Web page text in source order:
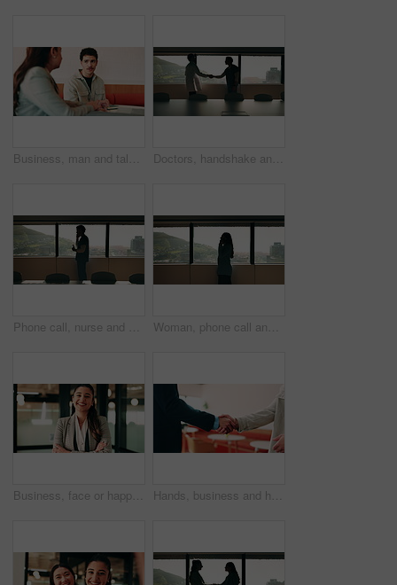
Business, man and talking with woman at cafe for discussion, planning and ideas for story. Journalist, people and remote work in coffee shop with laptop, conversation and feedback for publication Doctors, handshake and office meeting at hospital with talk, smile or welcome for healthcare career. People, medical professional and shaking hands with nurse, happy or window in boardroom at clinic
Phone call, nurse and window with man in hospital for medical platform, communication and telehealth. Virtual advice, contact and healthcare app with person in office for conversation and discussion Woman, phone call and talk at window in office with profile, contact and advice at insurance company. Person, broker or discussion at glass for career, review or feedback at risk management agency
Business, face or happy woman with arms crossed in office for career pride, development or growth. Portrait, female person or employee with smile or confidence for job opportunity in workplace Hands, business and handshake with people in office for welcome, introduction or praise for bonus. Employees, meeting and onboarding for partnership with respect, congratulations and promotion deal